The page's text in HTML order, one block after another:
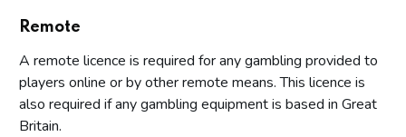
Remote
A remote licence is required for any gambling provided to
players online or by other remote means. This licence is
also required if any gambling equipment is based in Great
Britain.